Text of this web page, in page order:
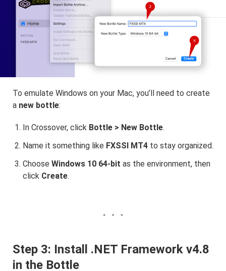
To emulate Windows on your Mac, you’ll need to create
a new bottle:
In Crossover, click Bottle > New Bottle.
Name it something like FXSSI MT4 to stay organized.
Choose Windows 10 64-bit as the environment, then
click Create.
Step 3: Install .NET Framework v4.8
in the Bottle